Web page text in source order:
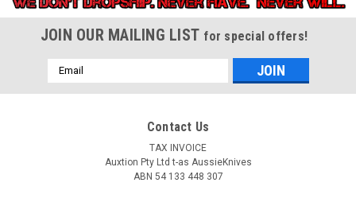
JOIN OUR MAILING LIST for special offers!
Email
Address
Contact Us
TAX INVOICE
Auxtion Pty Ltd t-as AussieKnives
ABN 54 133 448 307